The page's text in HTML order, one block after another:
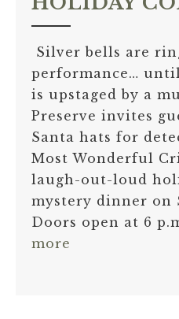
Silver bells are
performance…
is upstaged by a
Preserve invites
Santa hats for
Most Wonderful
laugh-out-loud
mystery dinner on
Doors open at 6
more